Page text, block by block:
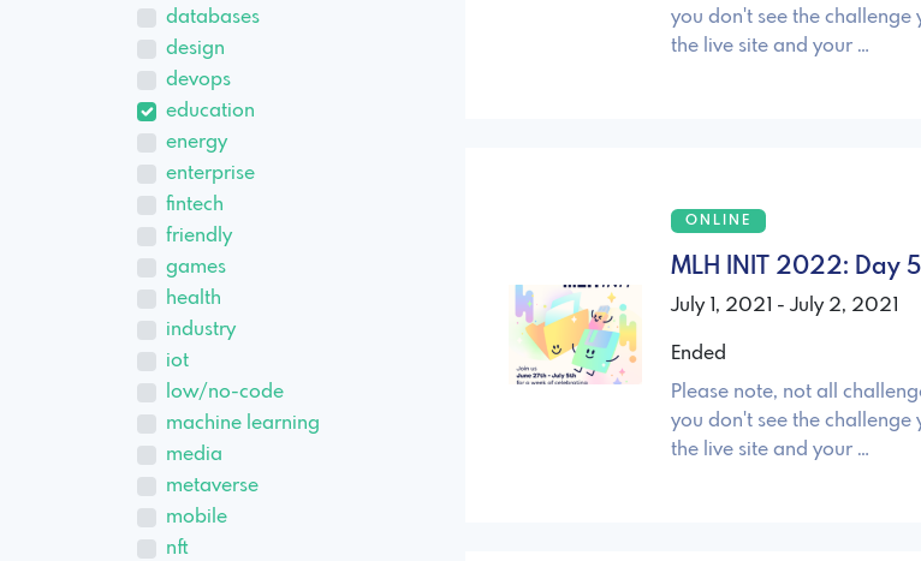
databases
design
devops
education
energy
enterprise
fintech
friendly
games
health
industry
iot
low/no-code
machine learning
media
metaverse
mobile
nft
you don't see the challenge
the live site and your …
ONLINE
MLH INIT 2022: Day 5
July 1, 2021 - July 2, 2021
Ended
Please note, not all
you don't see the challenge
the live site and your …